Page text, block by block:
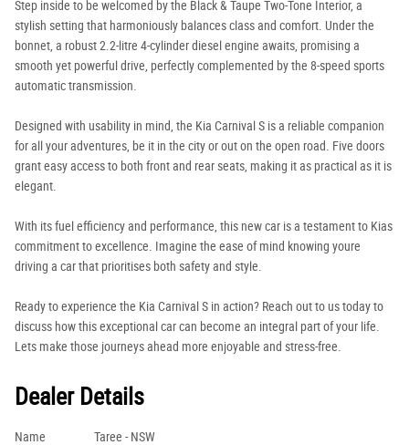
Step inside to be welcomed by the Black & Taupe Two-Tone Interior, a
stylish setting that harmoniously balances class and comfort. Under the
bonnet, a robust 2.2-litre 4-cylinder diesel engine awaits, promising a
smooth yet powerful drive, perfectly complemented by the 8-speed sports
automatic transmission.
Designed with usability in mind, the Kia Carnival S is a reliable companion
for all your adventures, be it in the city or out on the open road. Five doors
grant easy access to both front and rear seats, making it as practical as it is
elegant.
With its fuel efficiency and performance, this new car is a testament to Kias
commitment to excellence. Imagine the ease of mind knowing youre
driving a car that prioritises both safety and style.
Ready to experience the Kia Carnival S in action? Reach out to us today to
discuss how this exceptional car can become an integral part of your life.
Lets make those journeys ahead more enjoyable and stress-free.
Dealer Details
Name
Taree - NSW